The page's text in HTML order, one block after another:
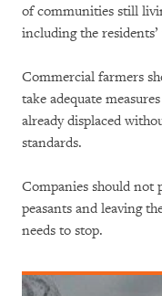
of communities still
including the
Commercial farmers
take adequate
already displaced
standards.
Companies should
peasants and leaving
needs to stop.